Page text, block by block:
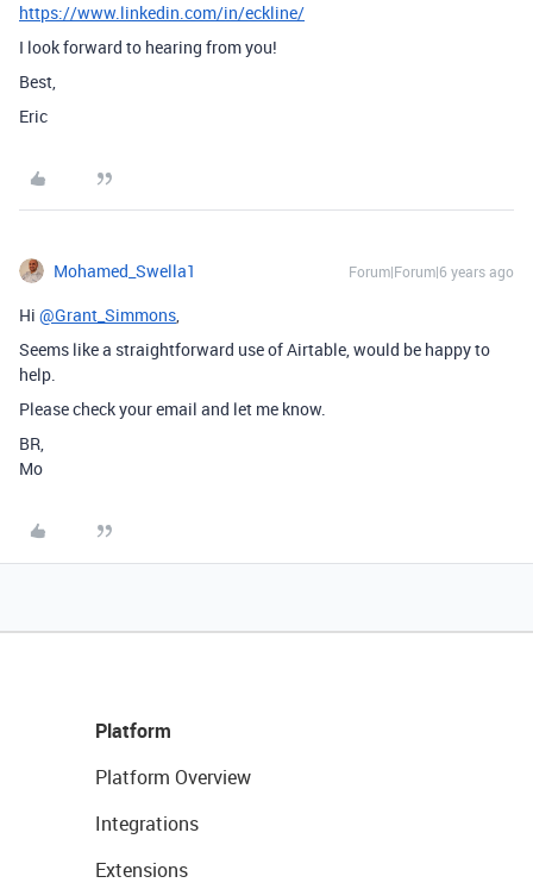
https://www.linkedin.com/in/eckline/
I look forward to hearing from you!
Best,
Eric
Mohamed_Swella1 Forum|Forum|6 years ago
Hi @Grant_Simmons,
Seems like a straightforward use of Airtable, would be happy to
help.
Please check your email and let me know.
BR,
Mo
Platform
Platform Overview
Integrations
Extensions